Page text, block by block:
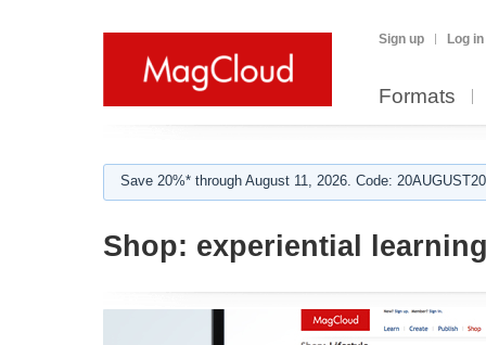
Sign up Log in
Formats
Save 20%* through August 11, 2026. Code:
Shop: experiential